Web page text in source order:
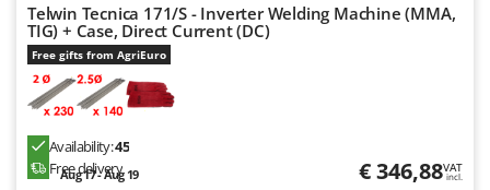
Telwin Tecnica 171/S - Inverter Welding Machine (MMA,
TIG) + Case, Direct Current (DC)
Free gifts from AgriEuro
Availability:45
Free delivery
Aug 17 - Aug 19 € 346,88VAT
incl.